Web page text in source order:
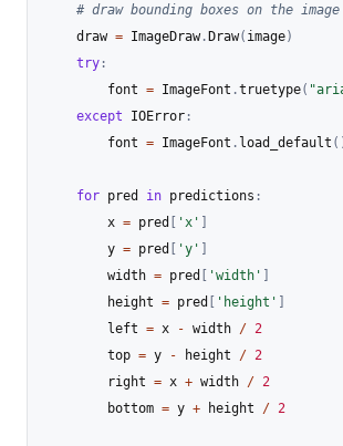
# draw bounding boxes on the image
    draw
= ImageDraw.Draw( image)
try :
        font
= ImageFont .truetype(
except IOError :
        font
= ImageFont . load_default (
for pred in predictions :
        x
= pred [ 'x' ]
        y
= pred [ 'y' ]
        width
= pred [ 'width' ]
        height
= pred [ 'height' ]
        left
= x - width / 2
        top
= y - height / 2
        right
= x + width / 2
        bottom
= y + height / 2